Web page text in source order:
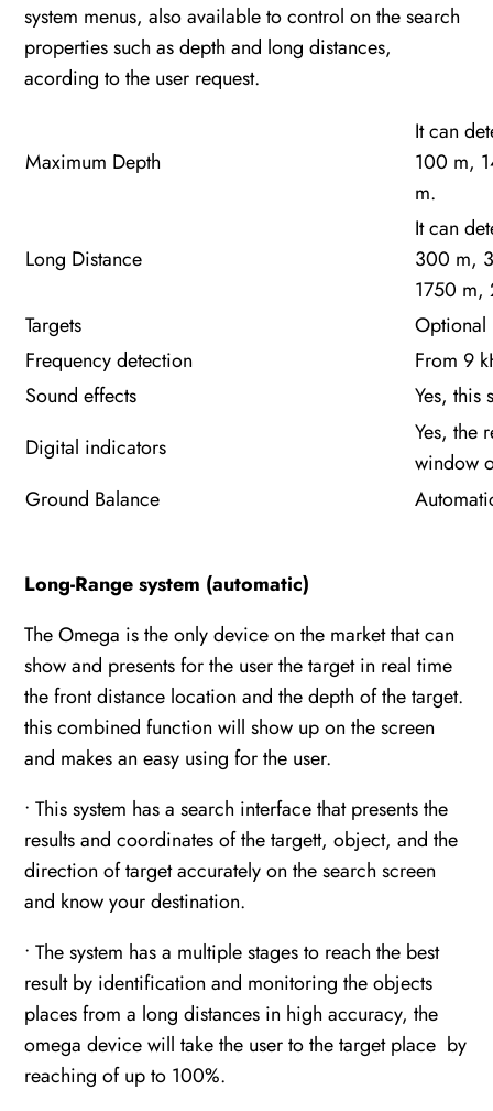
system menus, also available to control on the search
properties such as depth and long distances,
acording to the user request.
Maximum Depth
It can
100 m,
m.
Long Distance
It can
300 m,
1750
Targets
Optional
Frequency detection
From 9
Sound effects
Yes, this
Digital indicators
Yes, the
window
Ground Balance
Long-Range system (automatic)
The Omega is the only device on the market that can
show and presents for the user the target in real time
the front distance location and the depth of the target.
this combined function will show up on the screen
and makes an easy using for the user.
• This system has a search interface that presents the
results and coordinates of the targett, object, and the
direction of target accurately on the search screen
and know your destination.
• The system has a multiple stages to reach the best
result by identification and monitoring the objects
places from a long distances in high accuracy, the
omega device will take the user to the target place by
reaching of up to 100%.